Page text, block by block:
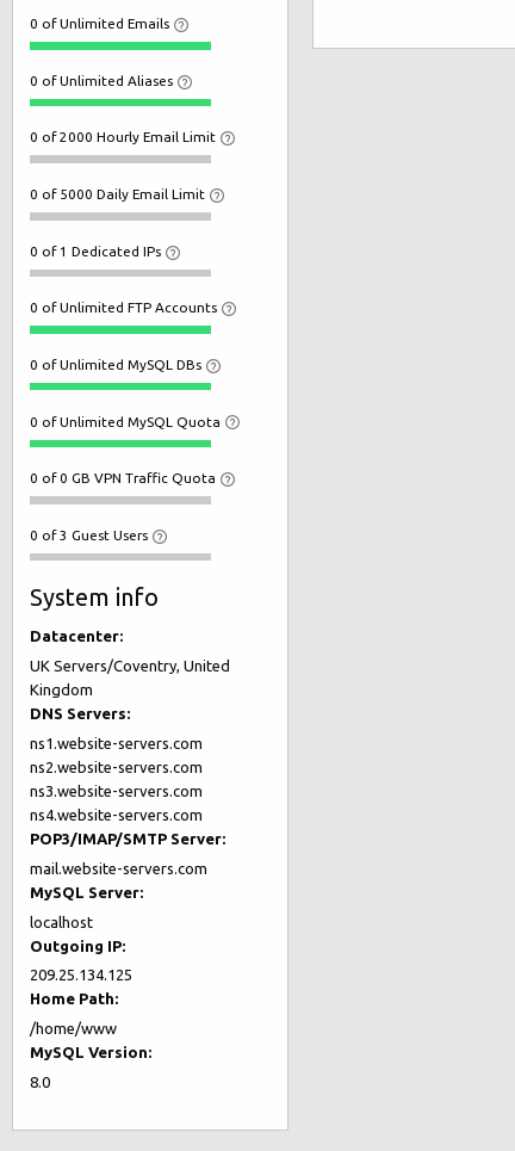
0 of Unlimited Emails
0 of Unlimited Aliases
0 of 2000 Hourly Email Limit
0 of 5000 Daily Email Limit
0 of 1 Dedicated IPs
0 of Unlimited FTP Accounts
0 of Unlimited MySQL DBs
0 of Unlimited MySQL Quota
0 of 0 GB VPN Traffic Quota
0 of 3 Guest Users
System info
Datacenter:
UK Servers/Coventry, United
Kingdom
DNS Servers:
ns1.website-servers.com
ns2.website-servers.com
ns3.website-servers.com
ns4.website-servers.com
POP3/IMAP/SMTP Server:
mail.website-servers.com
MySQL Server:
localhost
Outgoing IP:
209.25.134.125
Home Path:
/home/www
MySQL Version:
8.0